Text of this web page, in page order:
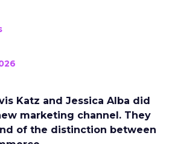
Katz and Jessica Alba did
marketing channel. They
of the distinction between